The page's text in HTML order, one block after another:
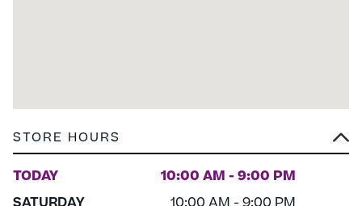
STORE HOURS
TODAY 10:00 AM - 9:00 PM